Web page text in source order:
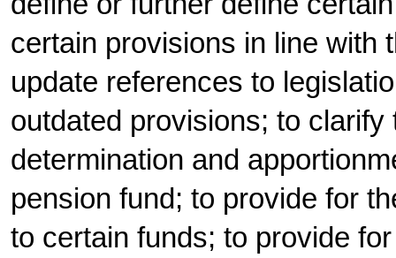
certain provisions in line with
update references to
outdated provisions; to
determination and
pension fund; to provide for
to certain funds; to provide